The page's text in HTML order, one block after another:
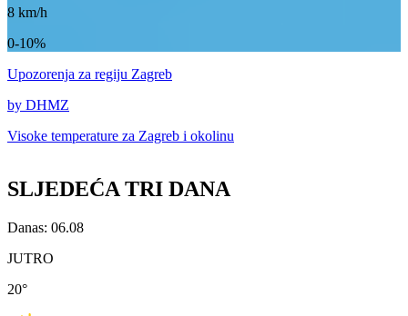
8 km/h
0-10%
Upozorenja za regiju Zagreb
by DHMZ
Visoke temperature za Zagreb i okolinu
SLJEDEĆA TRI DANA
Danas: 06.08
JUTRO
20°